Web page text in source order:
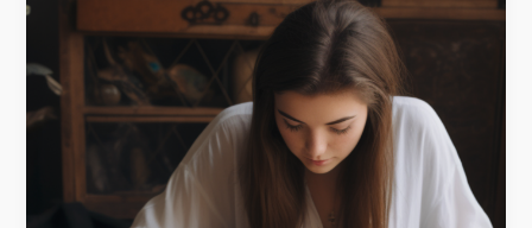
but
Digitally
Savvy